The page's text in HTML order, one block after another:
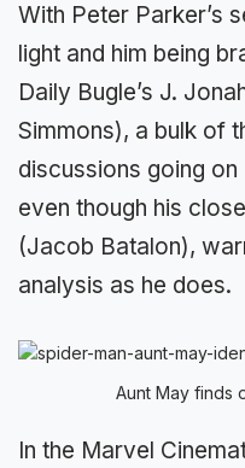
With Peter Parker’s
light and him being
Daily Bugle’s J.
Simmons), a bulk of
discussions going
even though his
(Jacob Batalon),
analysis as he does.
Aunt May finds
In the Marvel